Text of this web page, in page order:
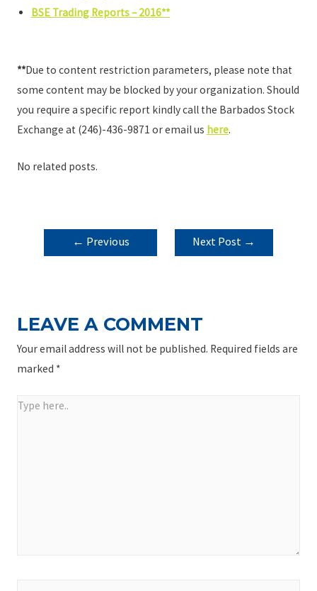
BSE Trading Reports – 2016**
**Due to content restriction parameters, please note that
some content may be blocked by your organization. Should
you require a specific report kindly call the Barbados Stock
Exchange at (246)-436-9871 or email us here.
No related posts.
POST
NAVIGATION
← Previous
Next Post →
LEAVE A COMMENT
Your email address will not be published. Required fields are
marked *
Type